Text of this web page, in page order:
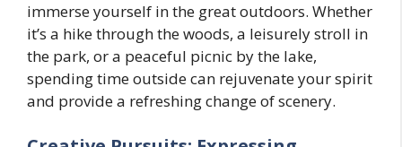
immerse yourself in the great outdoors. Whether
it’s a hike through the woods, a leisurely stroll in
the park, or a peaceful picnic by the lake,
spending time outside can rejuvenate your spirit
and provide a refreshing change of scenery.